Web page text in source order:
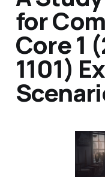
for
Core 1
1101)